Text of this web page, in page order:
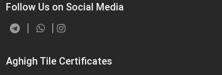
Follow Us on Social Media
Aghigh Tile Certificates